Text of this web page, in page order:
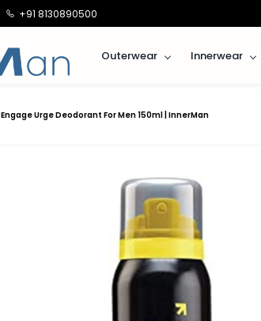
+91 8130890500
Outerwear Innerwear
Engage Urge Deodorant For Men 150ml | InnerMan